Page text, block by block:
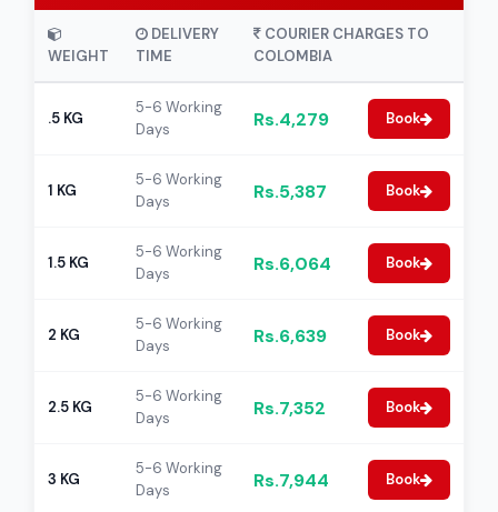
WEIGHT
DELIVERY
TIME
COURIER CHARGES TO
COLOMBIA
.5 KG
5-6 Working
Days
Rs.4,279 Book
1 KG
5-6 Working
Days
Rs.5,387 Book
1.5 KG
5-6 Working
Days
Rs.6,064 Book
2 KG
5-6 Working
Days
Rs.6,639 Book
2.5 KG
5-6 Working
Days
Rs.7,352 Book
3 KG
5-6 Working
Days
Rs.7,944 Book